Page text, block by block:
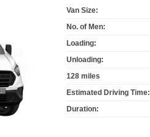
Van Size:
No. of Men:
Loading:
Unloading:
128 miles
Estimated Driving Time:
Duration: